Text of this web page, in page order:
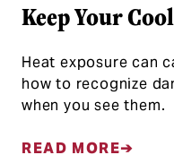
Keep Your Cool
Heat exposure can
how to recognize
when you see them.
READ MORE